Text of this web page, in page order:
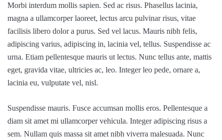
Morbi interdum mollis sapien. Sed ac risus. Phasellus lacinia,
magna a ullamcorper laoreet, lectus arcu pulvinar risus, vitae
facilisis libero dolor a purus. Sed vel lacus. Mauris nibh felis,
adipiscing varius, adipiscing in, lacinia vel, tellus. Suspendisse ac
urna. Etiam pellentesque mauris ut lectus. Nunc tellus ante, mattis
eget, gravida vitae, ultricies ac, leo. Integer leo pede, ornare a,
lacinia eu, vulputate vel, nisl.
Suspendisse mauris. Fusce accumsan mollis eros. Pellentesque a
diam sit amet mi ullamcorper vehicula. Integer adipiscing risus a
sem. Nullam quis massa sit amet nibh viverra malesuada. Nunc